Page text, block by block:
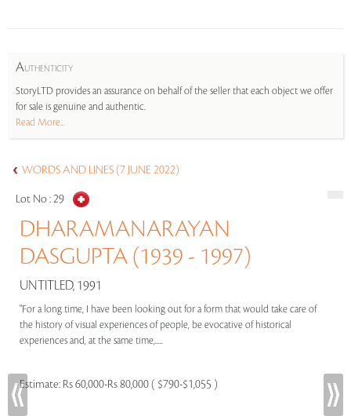
AUTHENTICITY
StoryLTD provides an assurance on behalf of the seller that each object we offer
for sale is genuine and authentic.
Read More...
WORDS AND LINES (7 JUNE 2022)
Lot No :29
DHARAMANARAYAN
DASGUPTA (1939 - 1997)
UNTITLED, 1991
"For a long time, I have been looking out for a form that would take care of
the history of visual experiences of people, be evocative of historical
experiences and, at the same time,.....
Estimate: Rs 60,000-Rs 80,000 ( $790-$1,055 )